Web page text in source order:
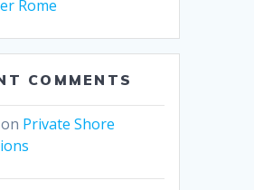
Rome
COMMENTS
on Private Shore